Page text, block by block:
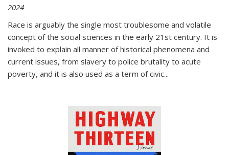
2024
Race is arguably the single most troublesome and volatile
concept of the social sciences in the early 21st century. It is
invoked to explain all manner of historical phenomena and
current issues, from slavery to police brutality to acute
poverty, and it is also used as a term of civic...